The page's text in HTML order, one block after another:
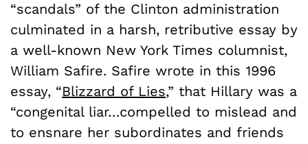
“scandals” of the Clinton administration
culminated in a harsh, retributive essay by
a well-known New York Times columnist,
William Safire. Safire wrote in this 1996
essay, “Blizzard of Lies,” that Hillary was a
“congenital liar…compelled to mislead and
to ensnare her subordinates and friends